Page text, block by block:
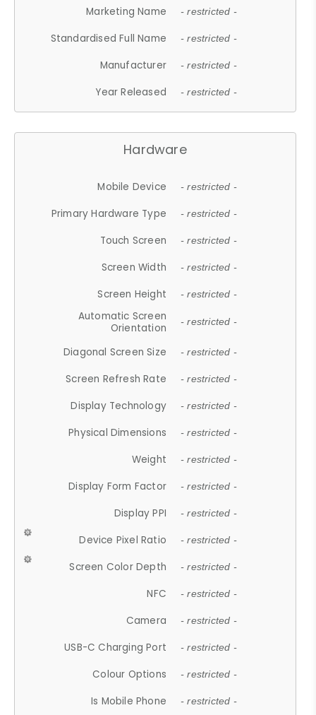
Marketing Name
- restricted -
Standardised Full Name - restricted -
Manufacturer - restricted -
Year Released - restricted -
Hardware
Mobile Device - restricted -
Primary Hardware Type - restricted -
Touch Screen - restricted -
Screen Width - restricted -
Screen Height - restricted -
Automatic Screen
Orientation
- restricted -
Diagonal Screen Size - restricted -
Screen Refresh Rate - restricted -
Display Technology - restricted -
Physical Dimensions - restricted -
Weight - restricted -
Display Form Factor - restricted -
Display PPI - restricted -
Device Pixel Ratio - restricted -
Screen Color Depth - restricted -
NFC - restricted -
Camera - restricted -
USB-C Charging Port - restricted -
Colour Options - restricted -
Is Mobile Phone - restricted -